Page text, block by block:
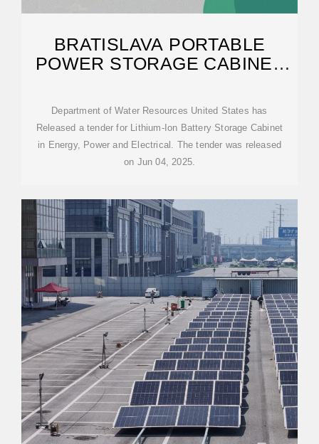
BRATISLAVA PORTABLE
POWER STORAGE CABINET
Department of Water Resources United States has
Released a tender for Lithium-Ion Battery Storage Cabinet
in Energy, Power and Electrical. The tender was released
on Jun 04, 2025.